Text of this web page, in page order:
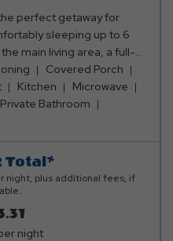
perfect getaway for
sleeping up to 6
main living area, a full-
loft with a full-
a convenient
dorm-size fridge,
all the essentials for
find a full bathroom with a
and an electric fireplace
and heating,
Step outside to your
plus a fire ring and
fun. The Cindy Bear™
Covered Porch
Kitchen
Microwave
Private Bathroom
Total*
night, plus additional fees, if
night